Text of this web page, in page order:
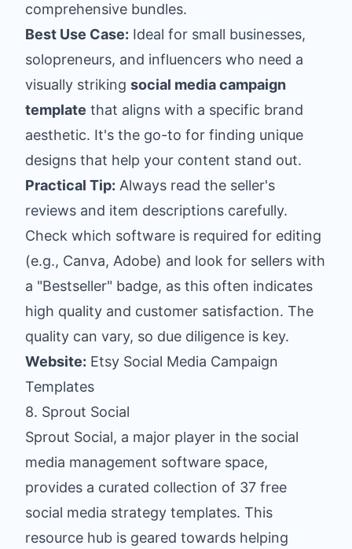
comprehensive bundles.
Best Use Case: Ideal for small businesses,
solopreneurs, and influencers who need a
visually striking social media campaign
template that aligns with a specific brand
aesthetic. It's the go-to for finding unique
designs that help your content stand out.
Practical Tip: Always read the seller's
reviews and item descriptions carefully.
Check which software is required for editing
(e.g., Canva, Adobe) and look for sellers with
a "Bestseller" badge, as this often indicates
high quality and customer satisfaction. The
quality can vary, so due diligence is key.
Website: Etsy Social Media Campaign
Templates
8. Sprout Social
Sprout Social, a major player in the social
media management software space,
provides a curated collection of 37 free
social media strategy templates. This
resource hub is geared towards helping